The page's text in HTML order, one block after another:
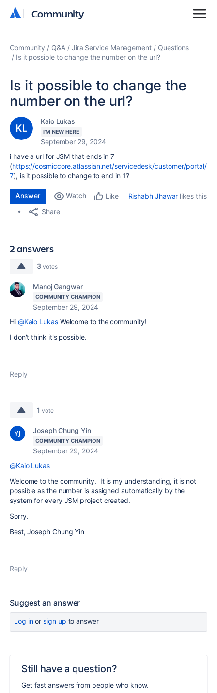
Community
Community
Community Q&A Jira Service Management
Questions
Is it possible to change the number on the url?
Is it possible to change the
number on the url?
Kaio Lukas
I'M NEW HERE
September 29, 2024
i have a url for JSM that ends in 7
(https://cosmiccore.atlassian.net/servicedesk/customer/portal/
7), is it possible to change to end in 1?
Answer Watch Like Rishabh Jhawar likes this
Share
2 answers
3 votes
Manoj Gangwar
COMMUNITY CHAMPION
September 29, 2024
Hi @Kaio LukasWelcome to the community!
I don't think it's possible.
Reply
1 vote
Joseph Chung Yin
COMMUNITY CHAMPION
September 29, 2024
@Kaio Lukas
Welcome to the community. It is my understanding, it is not
possible as the number is assigned automatically by the
system for every JSM project created.
Sorry.
Best, Joseph Chung Yin
Reply
Suggest an answer
Log inor sign up to answer
Still have a question?
Get fast answers from people who know.